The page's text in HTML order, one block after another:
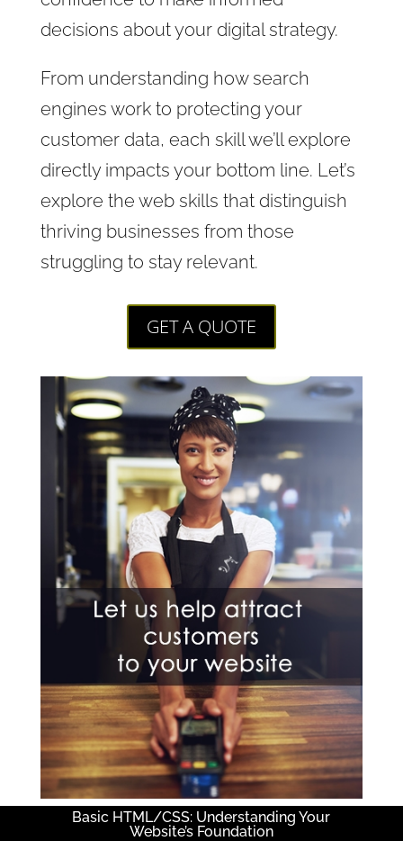
decisions about your digital strategy.
From understanding how search
engines work to protecting your
customer data, each skill we’ll explore
directly impacts your bottom line. Let’s
explore the web skills that distinguish
thriving businesses from those
struggling to stay relevant.
GET A QUOTE
Basic HTML/CSS: Understanding Your
Website’s Foundation